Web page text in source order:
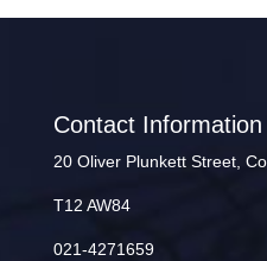
Contact Information
20 Oliver Plunkett Street,
T12 AW84
021-4271659